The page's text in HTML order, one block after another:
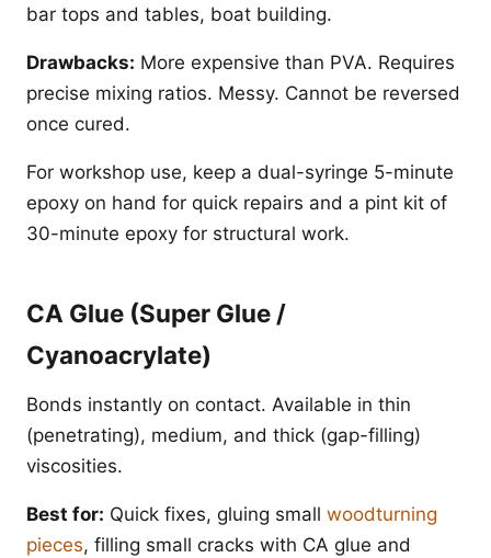
bar tops and tables, boat building.
Drawbacks: More expensive than PVA. Requires
precise mixing ratios. Messy. Cannot be reversed
once cured.
For workshop use, keep a dual-syringe 5-minute
epoxy on hand for quick repairs and a pint kit of
30-minute epoxy for structural work.
CA Glue (Super Glue /
Cyanoacrylate)
Bonds instantly on contact. Available in thin
(penetrating), medium, and thick (gap-filling)
viscosities.
Best for: Quick fixes, gluing small woodturning
pieces, filling small cracks with CA glue and